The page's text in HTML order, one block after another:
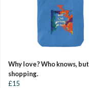
Why love? Who knows, but
shopping.
£15